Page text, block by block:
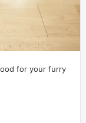
for your furry